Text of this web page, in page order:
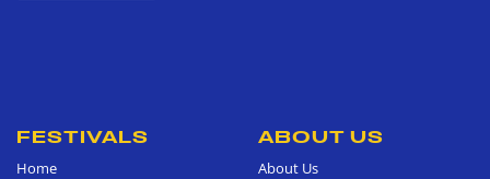
FESTIVALS
Home
ABOUT US
About Us